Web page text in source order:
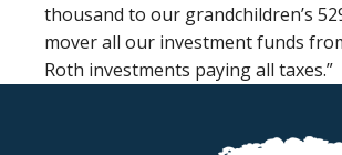
thousand to our grandchildren’s
mover all our investment funds
Roth investments paying all taxes.”